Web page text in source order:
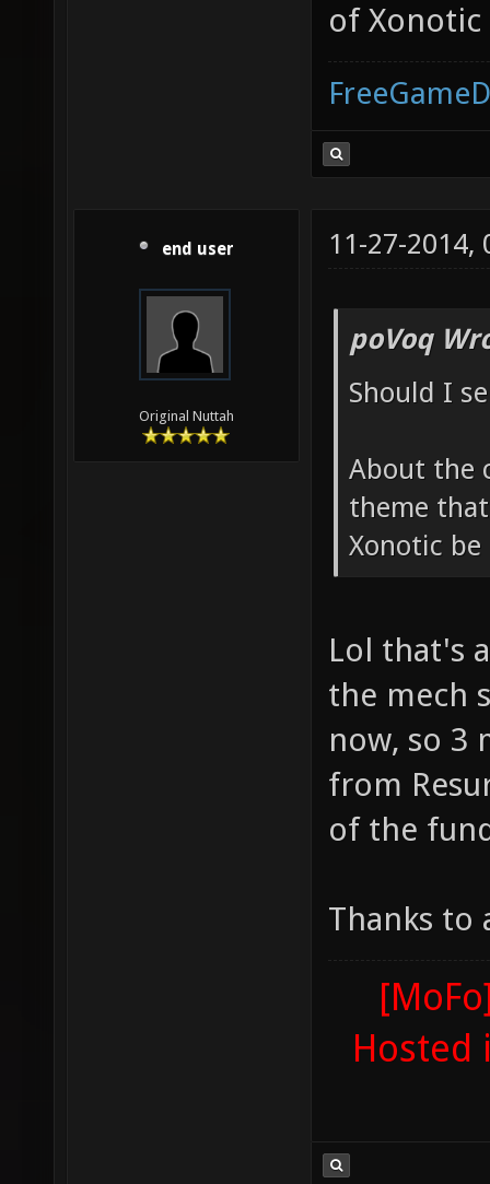
of Xonotic
end user
Original Nuttah
11-27-2014,
poVoq
Should I
About the
theme
Xonotic
Lol that's
the mech
now, so 3
from
of the
Thanks to
Hosted